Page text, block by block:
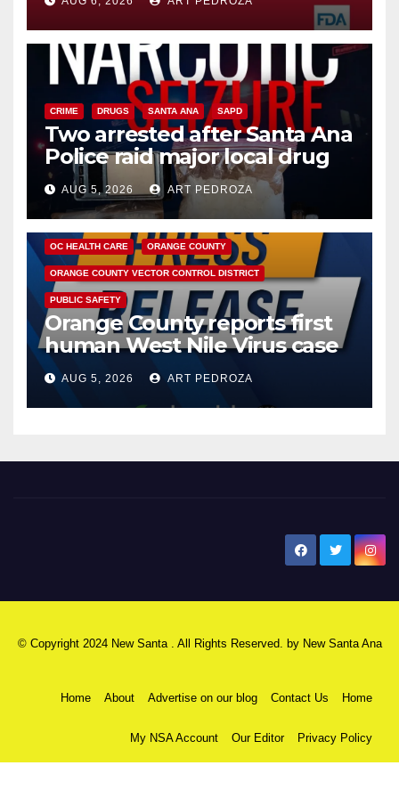
CRIME DRUGS SANTA ANA SAPD
Two arrested after Santa Ana
Police raid major local drug
hub
AUG 5, 2026 ART PEDROZA
DISEASE HEALTH AND MEDICAL INSECTS
OC HEALTH CARE ORANGE COUNTY
ORANGE COUNTY VECTOR CONTROL DISTRICT
PUBLIC SAFETY
Orange County reports first
human West Nile Virus case
of 2026: what you need to
know
AUG 5, 2026 ART PEDROZA
© Copyright 2024 New Santa . All Rights Reserved. by New Santa Ana
Home About Advertise on our blog Contact Us Home
My NSA Account Our Editor Privacy Policy